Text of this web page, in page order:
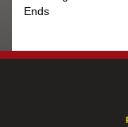
Ends